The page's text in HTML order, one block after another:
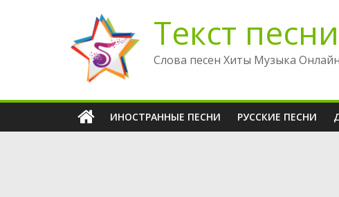
содержимому
Текст
Слова песен Хиты Музыка Онлайн
ИНОСТРАННЫЕ ПЕСНИ РУССКИЕ ПЕСНИ